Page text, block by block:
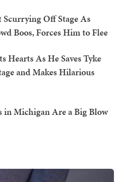
Off Stage As
Boos, Forces Him to Flee
Hearts As He Saves Tyke
and Makes Hilarious
in Michigan Are a Big Blow